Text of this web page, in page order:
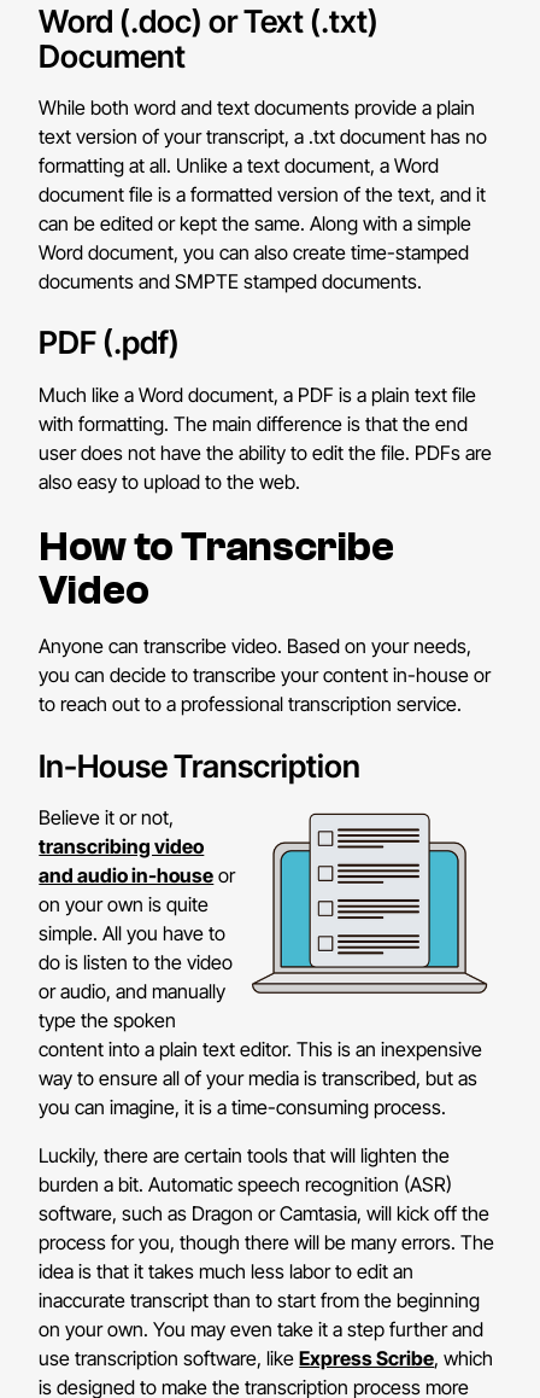
Word (.doc) or Text (.txt)
Document
While both word and text documents provide a plain
text version of your transcript, a .txt document has no
formatting at all. Unlike a text document, a Word
document file is a formatted version of the text, and it
can be edited or kept the same. Along with a simple
Word document, you can also create time-stamped
documents and SMPTE stamped documents.
PDF (.pdf)
Much like a Word document, a PDF is a plain text file
with formatting. The main difference is that the end
user does not have the ability to edit the file. PDFs are
also easy to upload to the web.
How to Transcribe
Video
Anyone can transcribe video. Based on your needs,
you can decide to transcribe your content in-house or
to reach out to a professional transcription service.
In-House Transcription
Believe it or not,
transcribing video
and audio in-house or
on your own is quite
simple. All you have to
do is listen to the video
or audio, and manually
type the spoken
content into a plain text editor. This is an inexpensive
way to ensure all of your media is transcribed, but as
you can imagine, it is a time-consuming process.
Luckily, there are certain tools that will lighten the
burden a bit. Automatic speech recognition (ASR)
software, such as Dragon or Camtasia, will kick off the
process for you, though there will be many errors. The
idea is that it takes much less labor to edit an
inaccurate transcript than to start from the beginning
on your own. You may even take it a step further and
use transcription software, likeExpress Scribe, which
is designed to make the transcription process more